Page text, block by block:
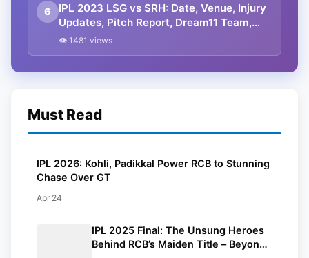
6
IPL 2023 LSG vs SRH: Date, Venue, Injury
Updates, Pitch Report, Dream11 Team,
Prediction, Head-To-Head, And Squads
👁 1481 views
Must Read
IPL 2026: Kohli, Padikkal Power RCB to Stunning
Chase Over GT
Apr 24
IPL 2025 Final: The Unsung Heroes
Behind RCB’s Maiden Title – Beyond